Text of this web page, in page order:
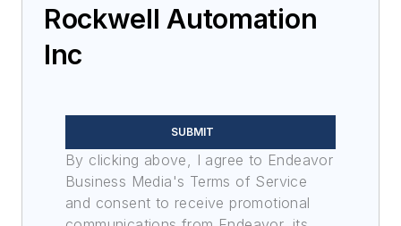
Rockwell Automation
Inc
SUBMIT
By clicking above, I agree to Endeavor
Business Media's Terms of Service
and consent to receive promotional